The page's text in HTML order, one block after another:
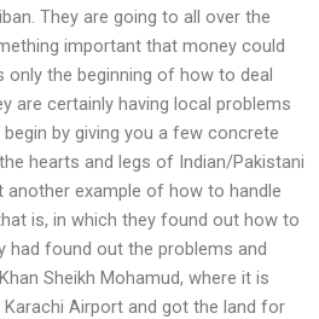
They are going to all over the
important that money could
only the beginning of how to deal
are certainly having local problems
by giving you a few concrete
hearts and legs of Indian/Pakistani
another example of how to handle
is, in which they found out how to
had found out the problems and
Sheikh Mohamud, where it is
Airport and got the land for